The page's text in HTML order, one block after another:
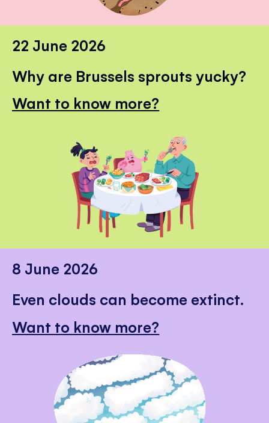
22 June 2026
Why are Brussels sprouts yucky?
Want to know more?
8 June 2026
Even clouds can become extinct.
Want to know more?